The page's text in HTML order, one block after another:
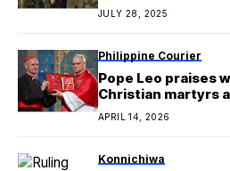
JULY 28, 2025
Philippine Courier
Pope Leo praises
Christian martyrs
Catholics
APRIL 14, 2026
Konnichiwa